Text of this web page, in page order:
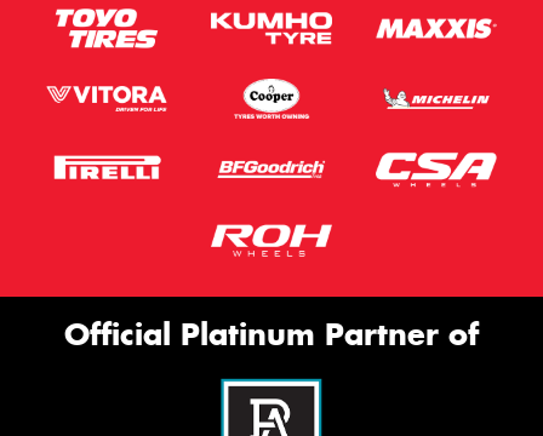
Official Platinum Partner of